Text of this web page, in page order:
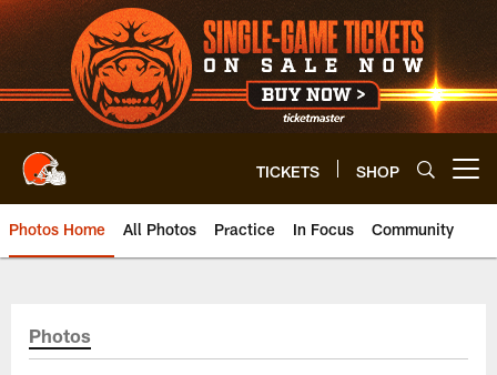
Skip
to
main
content
TICKETS SHOP
Photos Home All Photos Practice In Focus Community
Photos